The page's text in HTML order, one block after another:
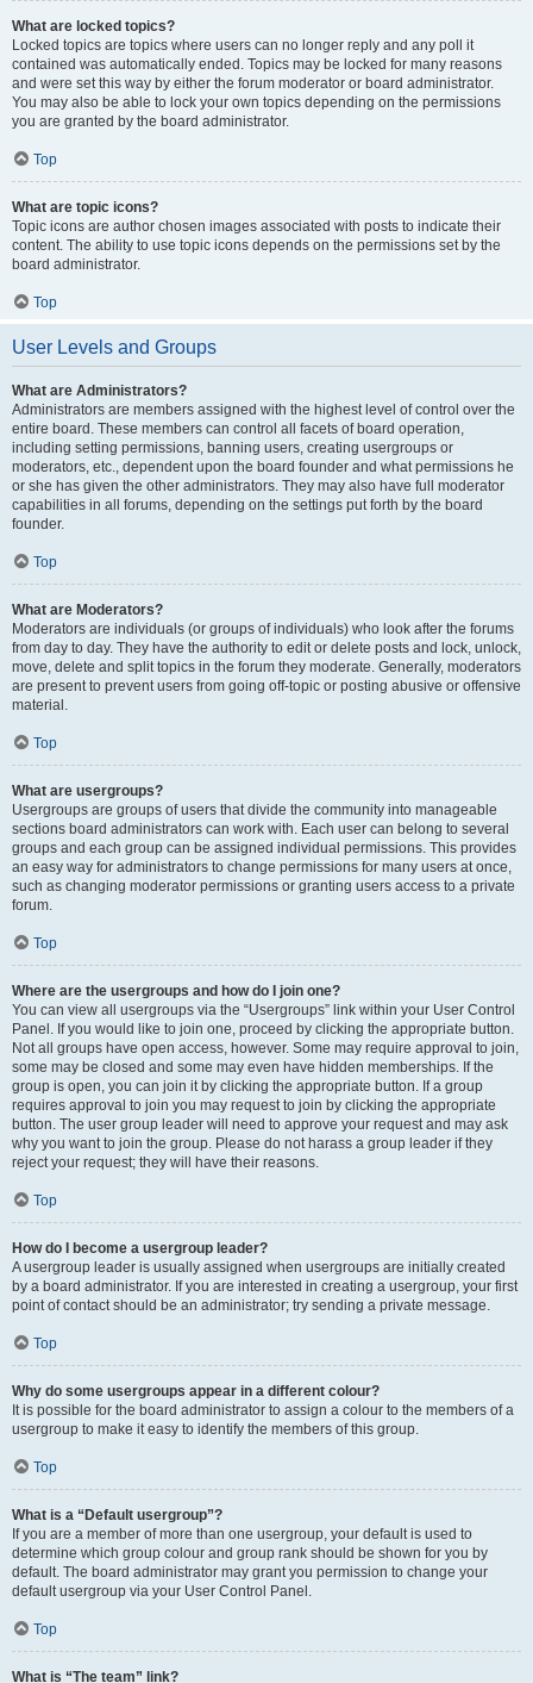
What are locked topics?
Locked topics are topics where users can no longer reply and any poll it
contained was automatically ended. Topics may be locked for many reasons
and were set this way by either the forum moderator or board administrator.
You may also be able to lock your own topics depending on the permissions
you are granted by the board administrator.
Top
What are topic icons?
Topic icons are author chosen images associated with posts to indicate their
content. The ability to use topic icons depends on the permissions set by the
board administrator.
Top
User Levels and Groups
What are Administrators?
Administrators are members assigned with the highest level of control over the
entire board. These members can control all facets of board operation,
including setting permissions, banning users, creating usergroups or
moderators, etc., dependent upon the board founder and what permissions he
or she has given the other administrators. They may also have full moderator
capabilities in all forums, depending on the settings put forth by the board
founder.
Top
What are Moderators?
Moderators are individuals (or groups of individuals) who look after the forums
from day to day. They have the authority to edit or delete posts and lock, unlock,
move, delete and split topics in the forum they moderate. Generally, moderators
are present to prevent users from going off-topic or posting abusive or offensive
material.
Top
What are usergroups?
Usergroups are groups of users that divide the community into manageable
sections board administrators can work with. Each user can belong to several
groups and each group can be assigned individual permissions. This provides
an easy way for administrators to change permissions for many users at once,
such as changing moderator permissions or granting users access to a private
forum.
Top
Where are the usergroups and how do I join one?
You can view all usergroups via the “Usergroups” link within your User Control
Panel. If you would like to join one, proceed by clicking the appropriate button.
Not all groups have open access, however. Some may require approval to join,
some may be closed and some may even have hidden memberships. If the
group is open, you can join it by clicking the appropriate button. If a group
requires approval to join you may request to join by clicking the appropriate
button. The user group leader will need to approve your request and may ask
why you want to join the group. Please do not harass a group leader if they
reject your request; they will have their reasons.
Top
How do I become a usergroup leader?
A usergroup leader is usually assigned when usergroups are initially created
by a board administrator. If you are interested in creating a usergroup, your first
point of contact should be an administrator; try sending a private message.
Top
Why do some usergroups appear in a different colour?
It is possible for the board administrator to assign a colour to the members of a
usergroup to make it easy to identify the members of this group.
Top
What is a “Default usergroup”?
If you are a member of more than one usergroup, your default is used to
determine which group colour and group rank should be shown for you by
default. The board administrator may grant you permission to change your
default usergroup via your User Control Panel.
Top
What is “The team” link?